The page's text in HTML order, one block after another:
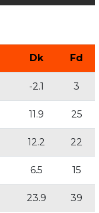
Dk Fd
-2.1 3
11.9 25
12.2 22
6.5 15
23.9 39